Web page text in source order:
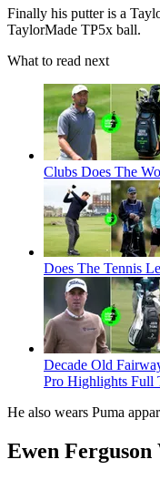
Finally his putter is a
TaylorMade TP5x ball.
What to read next
Clubs Does The
Does The Tennis
Decade Old
Pro Highlights Full
He also wears Puma
Ewen